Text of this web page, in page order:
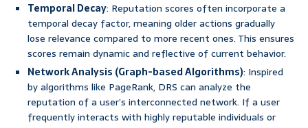
Temporal Decay: Reputation scores often incorporate a
temporal decay factor, meaning older actions gradually
lose relevance compared to more recent ones. This ensures
scores remain dynamic and reflective of current behavior.
Network Analysis (Graph-based Algorithms): Inspired
by algorithms like PageRank, DRS can analyze the
reputation of a user’s interconnected network. If a user
frequently interacts with highly reputable individuals or